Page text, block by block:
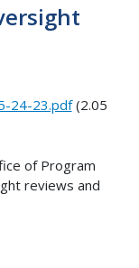
24-23.pdf(2.05
of Program
reviews and